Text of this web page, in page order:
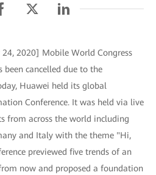
24, 2020] Mobile World Congress
been cancelled due to the
Huawei held its global
Conference. It was held via live
from across the world including
and Italy with the theme "Hi,
previewed five trends of an
now and proposed a foundation